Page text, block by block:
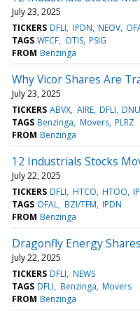
July 23, 2025
TICKERS DFLI IPDN NEOV
TAGS WFCF OTIS PSIG
FROM Benzinga
Why Vicor Shares Are
July 23, 2025
TICKERS ABVX AIRE DFLI
TAGS Benzinga Movers PLRZ
FROM Benzinga
12 Industrials Stocks
July 22, 2025
TICKERS DFLI HTCO HTOO
TAGS OFAL BZI/TFM IPDN
FROM Benzinga
Dragonfly Energy
July 22, 2025
TICKERS DFLI NEWS
TAGS DFLI Benzinga Movers
FROM Benzinga